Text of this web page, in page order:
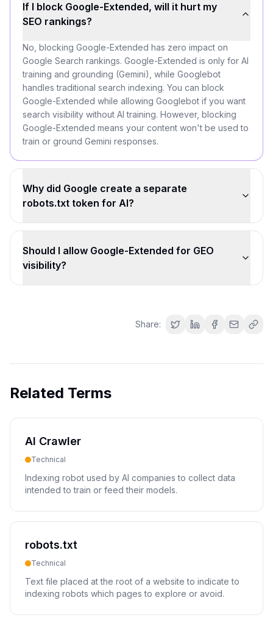
If I block Google-Extended, will it hurt my
SEO rankings?
No, blocking Google-Extended has zero impact on
Google Search rankings. Google-Extended is only for AI
training and grounding (Gemini), while Googlebot
handles traditional search indexing. You can block
Google-Extended while allowing Googlebot if you want
search visibility without AI training. However, blocking
Google-Extended means your content won't be used to
train or ground Gemini responses.
Why did Google create a separate
robots.txt token for AI?
Should I allow Google-Extended for GEO
visibility?
Share:
Related Terms
AI Crawler
Technical
Indexing robot used by AI companies to collect data
intended to train or feed their models.
robots.txt
Technical
Text file placed at the root of a website to indicate to
indexing robots which pages to explore or avoid.